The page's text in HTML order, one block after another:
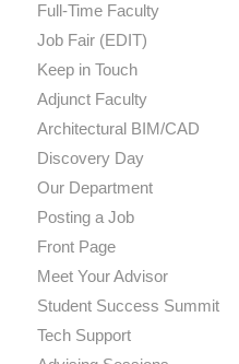
Full-Time Faculty
Job Fair (EDIT)
Keep in Touch
Adjunct Faculty
Architectural BIM/CAD
Discovery Day
Our Department
Posting a Job
Front Page
Meet Your Advisor
Student Success Summit
Tech Support